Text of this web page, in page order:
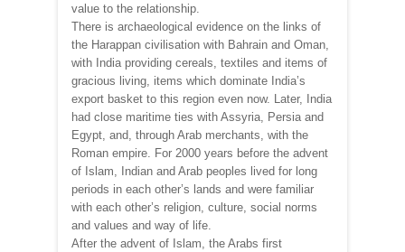
value to the relationship.
There is archaeological evidence on the links of
the Harappan civilisation with Bahrain and Oman,
with India providing cereals, textiles and items of
gracious living, items which dominate India’s
export basket to this region even now. Later, India
had close maritime ties with Assyria, Persia and
Egypt, and, through Arab merchants, with the
Roman empire. For 2000 years before the advent
of Islam, Indian and Arab peoples lived for long
periods in each other’s lands and were familiar
with each other’s religion, culture, social norms
and values and way of life.
After the advent of Islam, the Arabs first